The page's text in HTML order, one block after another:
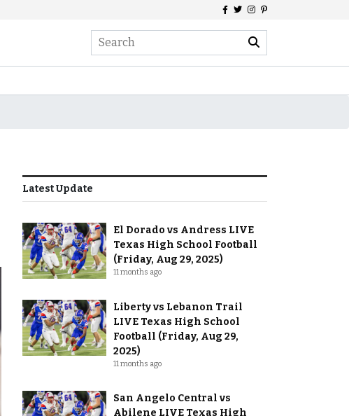
Latest Update
El Dorado vs Andress LIVE
Texas High School Football
(Friday, Aug 29, 2025)
11 months ago
Liberty vs Lebanon Trail
LIVE Texas High School
Football (Friday, Aug 29,
2025)
11 months ago
San Angelo Central vs
Abilene LIVE Texas High